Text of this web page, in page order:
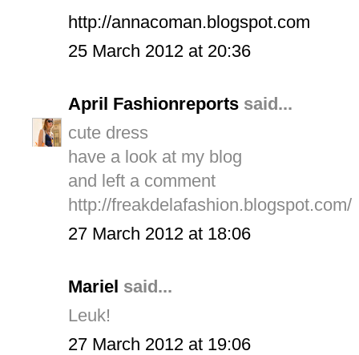
http://annacoman.blogspot.com
25 March 2012 at 20:36
April Fashionreports said...
cute dress
have a look at my blog
and left a comment
http://freakdelafashion.blogspot.com/
27 March 2012 at 18:06
Mariel said...
Leuk!
27 March 2012 at 19:06